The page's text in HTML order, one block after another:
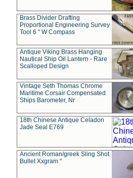
Brass Divider Drafting
Proportional Engineering Survey
Tool 6 " W Compass
Antique Viking Brass Hanging
Nautical Ship Oil Lantern - Rare
Scalloped Design
Vintage Seth Thomas Chrome
Maritime Corsair Compensated
Ships Barometer, Nr
18th Chinese Antique Celadon
Jade Seal E769
Ancient Roman/greek Sling Shot
Bullet Xxgram "